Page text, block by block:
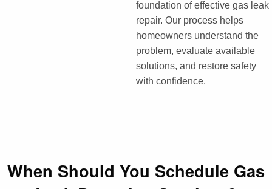
foundation of effective gas leak
repair. Our process helps
homeowners understand the
problem, evaluate available
solutions, and restore safety
with confidence.
When Should You Schedule Gas